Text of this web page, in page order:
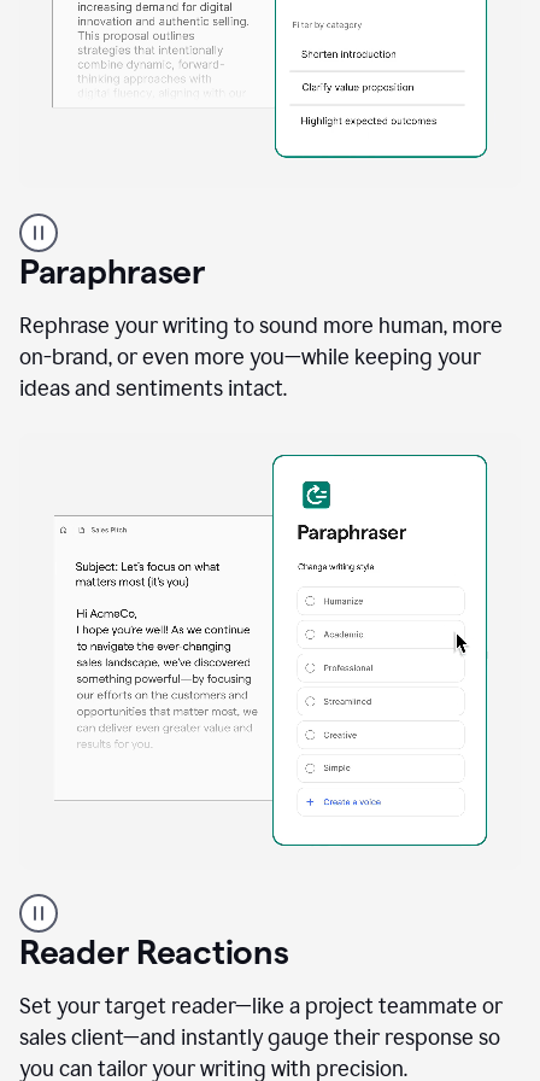
professional
using
Grammarly
proofreading
agent
a
sales
Paraphraser
Rephrase your writing to sound more human, more
on-brand, or even more you—while keeping your
ideas and sentiments intact.
professional
using
the
Paraphraser
agent
Reader Reactions
Set your target reader—like a project teammate or
sales client—and instantly gauge their response so
you can tailor your writing with precision.